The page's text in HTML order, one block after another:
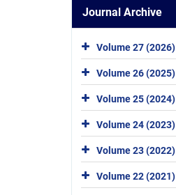
Journal Archive
Volume 27 (2026)
Volume 26 (2025)
Volume 25 (2024)
Volume 24 (2023)
Volume 23 (2022)
Volume 22 (2021)